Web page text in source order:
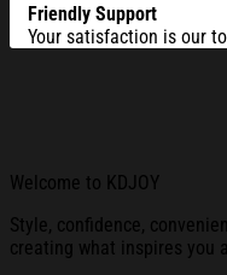
Friendly Support
Your satisfaction is our
Welcome to KDJOY
Style, confidence,
creating what inspires you